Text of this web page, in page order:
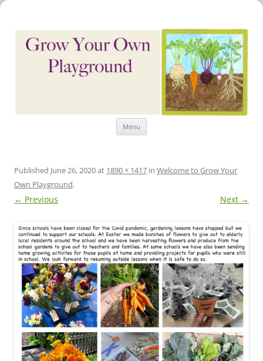
Grow Your Own Playground
Menu
Published June 26, 2020at 1890 × 1417 in Welcome to Grow Your
Own Playground.
← Previous Next →